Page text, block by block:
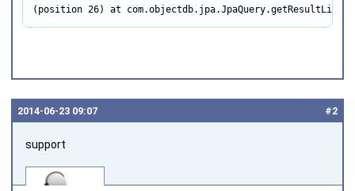
(position 26) at
#2
2014‑06‑23 09:07
support